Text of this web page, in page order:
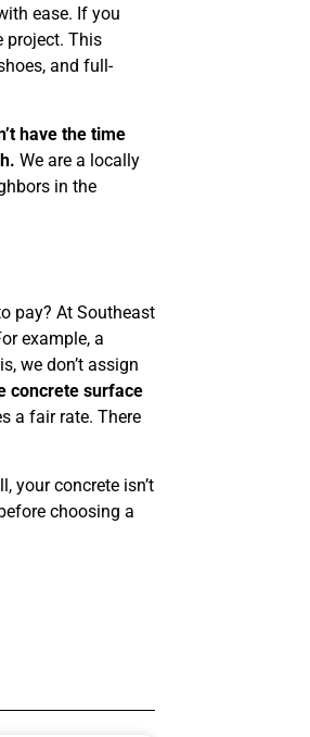
ease. If you
project. This
and full-
have the time
We are a locally
in the
pay? At Southeast
example, a
we don’t assign
concrete surface
a fair rate. There
your concrete isn’t
choosing a